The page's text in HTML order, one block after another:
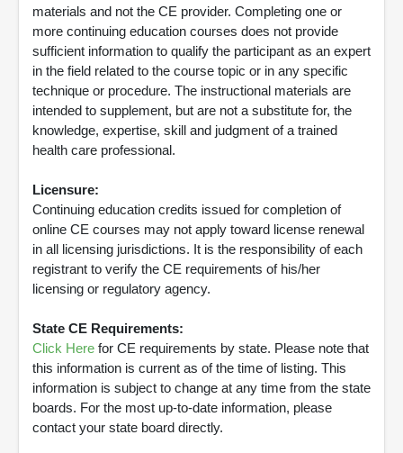
materials and not the CE provider. Completing one or
more continuing education courses does not provide
sufficient information to qualify the participant as an expert
in the field related to the course topic or in any specific
technique or procedure. The instructional materials are
intended to supplement, but are not a substitute for, the
knowledge, expertise, skill and judgment of a trained
health care professional.
Licensure:
Continuing education credits issued for completion of
online CE courses may not apply toward license renewal
in all licensing jurisdictions. It is the responsibility of each
registrant to verify the CE requirements of his/her
licensing or regulatory agency.
State CE Requirements:
Click Here for CE requirements by state. Please note that
this information is current as of the time of listing. This
information is subject to change at any time from the state
boards. For the most up-to-date information, please
contact your state board directly.